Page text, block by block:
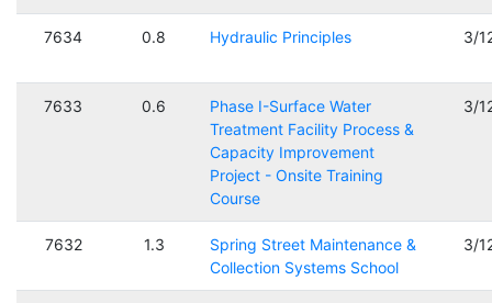
7634 0.8 Hydraulic Principles 3/
7633 0.6
Phase I-Surface Water
Treatment Facility Process &
Capacity Improvement
Project - Onsite Training
Course
3/
7632 1.3
Spring Street Maintenance &
Collection Systems School
3/